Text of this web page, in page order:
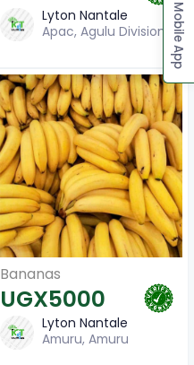
Lyton Nantale
Apac, Agulu Division
Bananas
UGX5000
Lyton Nantale
Amuru, Amuru
Mobile App